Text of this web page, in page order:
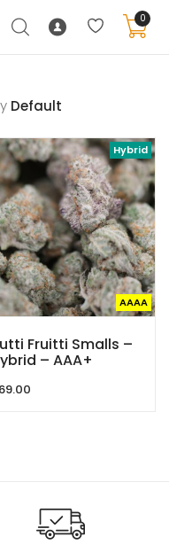
0
Hybrid
AAAA
Fruitti Smalls –
– AAA+
69.00